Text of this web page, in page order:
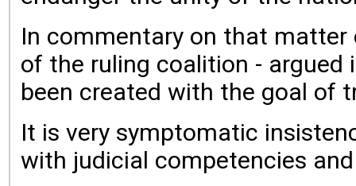
In commentary on that matter
of the ruling coalition - argued
been created with the goal of
It is very symptomatic
with judicial competencies